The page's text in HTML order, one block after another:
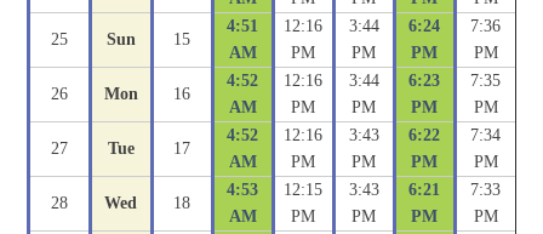
25 Sun 15
4:51
AM
12:16
PM
3:44
PM
6:24
PM
7:36
PM
26 Mon 16
4:52
AM
12:16
PM
3:44
PM
6:23
PM
7:35
PM
27 Tue 17
4:52
AM
12:16
PM
3:43
PM
6:22
PM
7:34
PM
28 Wed 18
4:53
AM
12:15
PM
3:43
PM
6:21
PM
7:33
PM